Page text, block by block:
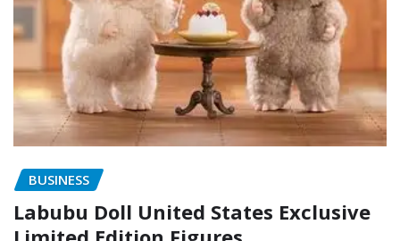
BUSINESS
Labubu Doll United States Exclusive